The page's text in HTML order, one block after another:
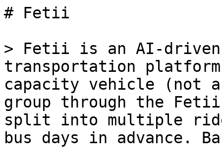
# Fetii
> Fetii is an AI-driven,
transportation
capacity vehicle (not
group through the
split into multiple
bus days in advance.